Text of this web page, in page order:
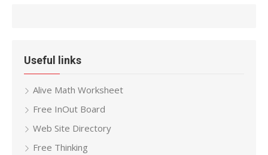
Useful links
Alive Math Worksheet
Free InOut Board
Web Site Directory
Free Thinking